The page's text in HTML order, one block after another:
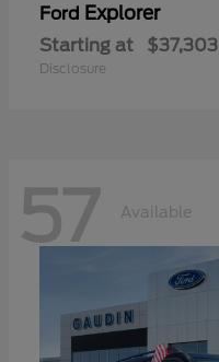
Ford Explorer
Starting at $37,303
Disclosure
57 Available